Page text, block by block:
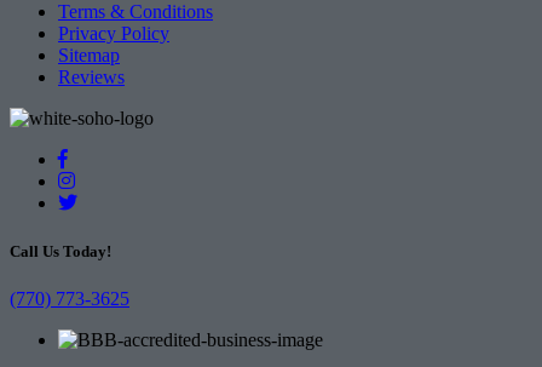
Terms & Conditions
Privacy Policy
Sitemap
Reviews
Call Us Today!
(770) 773-3625